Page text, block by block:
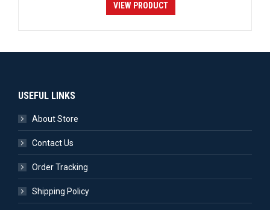
VIEW PRODUCT
USEFUL LINKS
About Store
Contact Us
Order Tracking
Shipping Policy